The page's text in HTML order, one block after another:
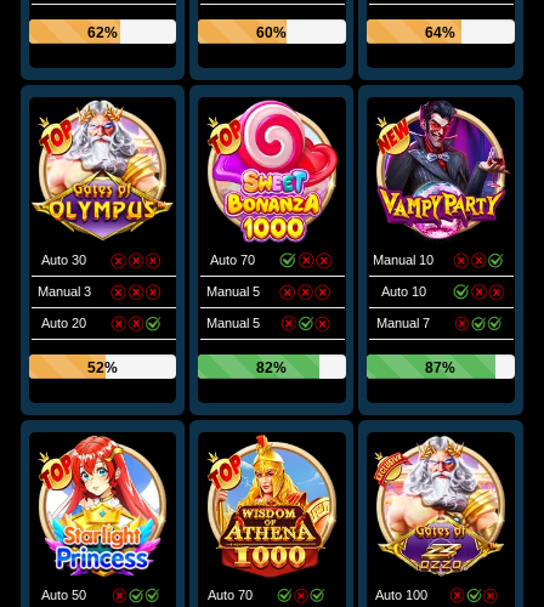
62% 60% 64%
Auto 30
Manual 3
Auto 20
52%
Auto 70
Manual 5
Manual 5
82%
Manual 10
Auto 10
Manual 7
87%
Auto 50 Auto 70 Auto 100